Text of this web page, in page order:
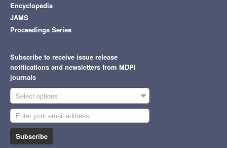
Encyclopedia
JAMS
Proceedings Series
Subscribe to receive issue release
notifications and newsletters from MDPI
journals
Select options
Subscribe